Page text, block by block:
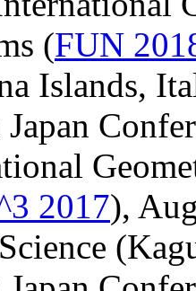
(FUN
Islands,
2017),